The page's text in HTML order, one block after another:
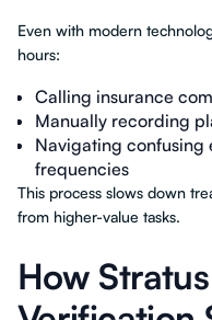
Even with modern
hours:
Calling insurance
Manually recording
Navigating confusing
frequencies
This process slows down
from higher-value tasks.
How